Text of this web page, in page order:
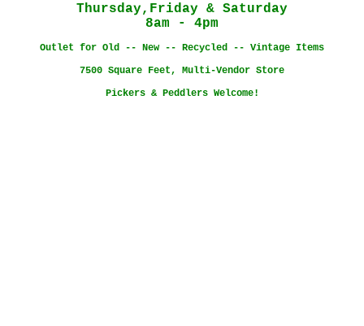
Thursday,Friday & Saturday
8am - 4pm
Outlet for Old -- New -- Recycled -- Vintage Items
7500 Square Feet, Multi-Vendor Store
Pickers & Peddlers Welcome!